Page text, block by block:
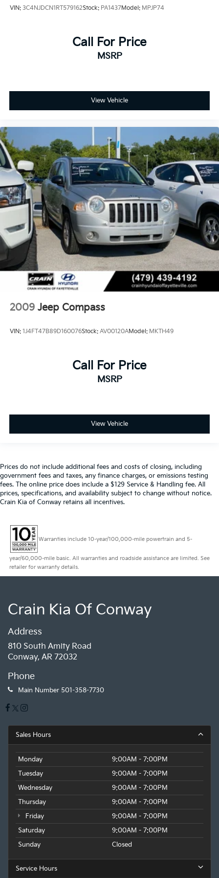
VIN: 3C4NJDCN1RT579162Stock: PA1437Model: MPJP74
Call For Price
MSRP
View Vehicle
2009 Jeep Compass
VIN: 1J4FT47B89D160076Stock: AV00120AModel: MKTH49
Call For Price
MSRP
View Vehicle
Prices do not include additional fees and costs of closing, including
government fees and taxes, any finance charges, or emissions testing
fees. The online price does include a $129 Service & Handling fee. All
prices, specifications, and availability subject to change without notice.
Crain Kia of Conway retains all incentives.
Warranties include 10-year/100,000-mile powertrain and 5-
year/60,000-mile basic. All warranties and roadside assistance are limited. See
retailer for warranty details.
Crain Kia Of Conway
Address
810 South Amity Road
Conway, AR 72032
Phone
Main Number 501-358-7730
Sales Hours
Monday
9:00AM - 7:00PM
Tuesday
9:00AM - 7:00PM
Wednesday
9:00AM - 7:00PM
Thursday
9:00AM - 7:00PM
Friday
9:00AM - 7:00PM
Saturday
9:00AM - 7:00PM
Sunday
Closed
Service Hours